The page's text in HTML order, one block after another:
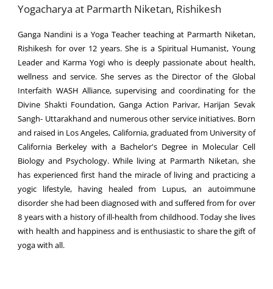
Yogacharya at Parmarth Niketan, Rishikesh
Ganga Nandini is a Yoga Teacher teaching at Parmarth Niketan,
Rishikesh for over 12 years. She is a Spiritual Humanist, Young
Leader and Karma Yogi who is deeply passionate about health,
wellness and service. She serves as the Director of the Global
Interfaith WASH Alliance, supervising and coordinating for the
Divine Shakti Foundation, Ganga Action Parivar, Harijan Sevak
Sangh- Uttarakhand and numerous other service initiatives. Born
and raised in Los Angeles, California, graduated from University of
California Berkeley with a Bachelor's Degree in Molecular Cell
Biology and Psychology. While living at Parmarth Niketan, she
has experienced first hand the miracle of living and practicing a
yogic lifestyle, having healed from Lupus, an autoimmune
disorder she had been diagnosed with and suffered from for over
8 years with a history of ill-health from childhood. Today she lives
with health and happiness and is enthusiastic to share the gift of
yoga with all.